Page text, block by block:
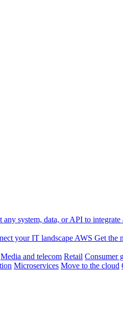
any system, data, or API to integrate
your IT landscape AWS Get the
Media and telecom Retail Consumer
Microservices Move to the cloud